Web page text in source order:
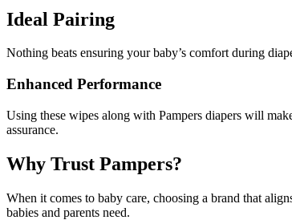
Ideal Pairing
Nothing beats ensuring your baby’s comfort during
Enhanced Performance
Using these wipes along with Pampers diapers will
assurance.
Why Trust Pampers?
When it comes to baby care, choosing a brand that
babies and parents need.